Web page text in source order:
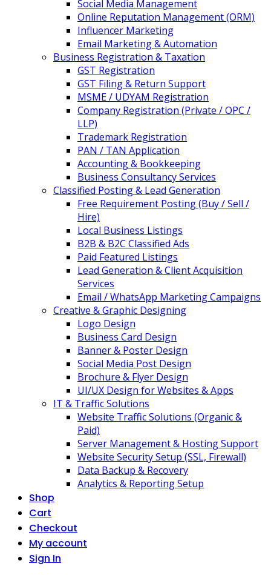
Social Media Management
Online Reputation Management (ORM)
Influencer Marketing
Email Marketing & Automation
Business Registration & Taxation
GST Registration
GST Filing & Return Support
MSME / UDYAM Registration
Company Registration (Private / OPC /
LLP)
Trademark Registration
PAN / TAN Application
Accounting & Bookkeeping
Business Consultancy Services
Classified Posting & Lead Generation
Free Requirement Posting (Buy / Sell /
Hire)
Local Business Listings
B2B & B2C Classified Ads
Paid Featured Listings
Lead Generation & Client Acquisition
Services
Email / WhatsApp Marketing Campaigns
Creative & Graphic Designing
Logo Design
Business Card Design
Banner & Poster Design
Social Media Post Design
Brochure & Flyer Design
UI/UX Design for Websites & Apps
IT & Traffic Solutions
Website Traffic Solutions (Organic &
Paid)
Server Management & Hosting Support
Website Security Setup (SSL, Firewall)
Data Backup & Recovery
Analytics & Reporting Setup
Shop
Cart
Checkout
My account
Sign In